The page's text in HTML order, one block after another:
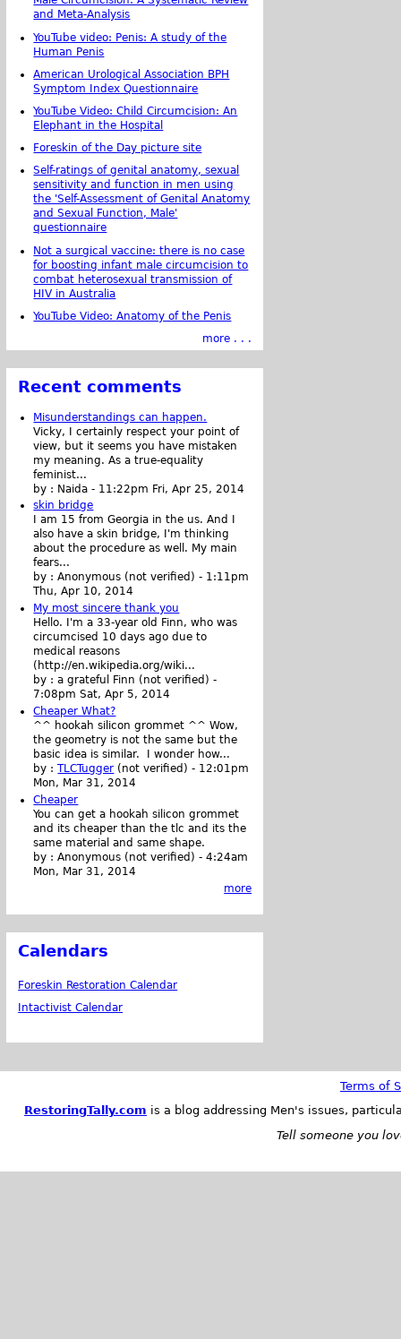
and Meta-Analysis
YouTube video: Penis: A study of the
Human Penis
American Urological Association BPH
Symptom Index Questionnaire
YouTube Video: Child Circumcision: An
Elephant in the Hospital
Foreskin of the Day picture site
Self-ratings of genital anatomy, sexual
sensitivity and function in men using
the 'Self-Assessment of Genital Anatomy
and Sexual Function, Male'
questionnaire
Not a surgical vaccine: there is no case
for boosting infant male circumcision to
combat heterosexual transmission of
HIV in Australia
YouTube Video: Anatomy of the Penis
more . . .
Recent comments
Misunderstandings can happen.
Vicky, I certainly respect your point of
view, but it seems you have mistaken
my meaning. As a true-equality
feminist...
by : Naida - 11:22pm Fri, Apr 25, 2014
skin bridge
I am 15 from Georgia in the us. And I
also have a skin bridge, I'm thinking
about the procedure as well. My main
fears...
by :Anonymous (not verified) - 1:11pm
Thu, Apr 10, 2014
My most sincere thank you
Hello. I'm a 33-year old Finn, who was
circumcised 10 days ago due to
medical reasons
(http://en.wikipedia.org/wiki...
by :a grateful Finn (not verified) -
7:08pm Sat, Apr 5, 2014
Cheaper What?
^^ hookah silicon grommet ^^ Wow,
the geometry is not the same but the
basic idea is similar. I wonder how...
by :TLCTugger (not verified) - 12:01pm
Mon, Mar 31, 2014
Cheaper
You can get a hookah silicon grommet
and its cheaper than the tlc and its the
same material and same shape.
by :Anonymous (not verified) -4:24am
Mon, Mar 31, 2014
more
Calendars
Foreskin Restoration Calendar
Intactivist Calendar
Terms of
RestoringTally.com is a blog addressing Men's issues,
Tell someone you